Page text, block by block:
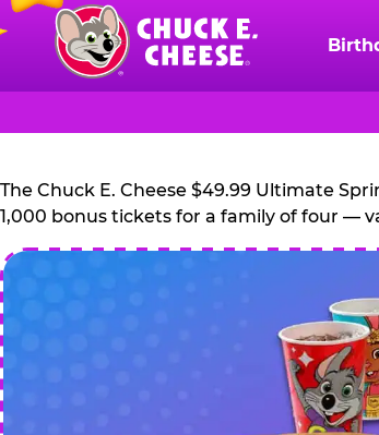
Skip
content
Chuck
Logo
The Chuck E. Cheese $49.99 Ultimate
1,000 bonus tickets for a family of four —